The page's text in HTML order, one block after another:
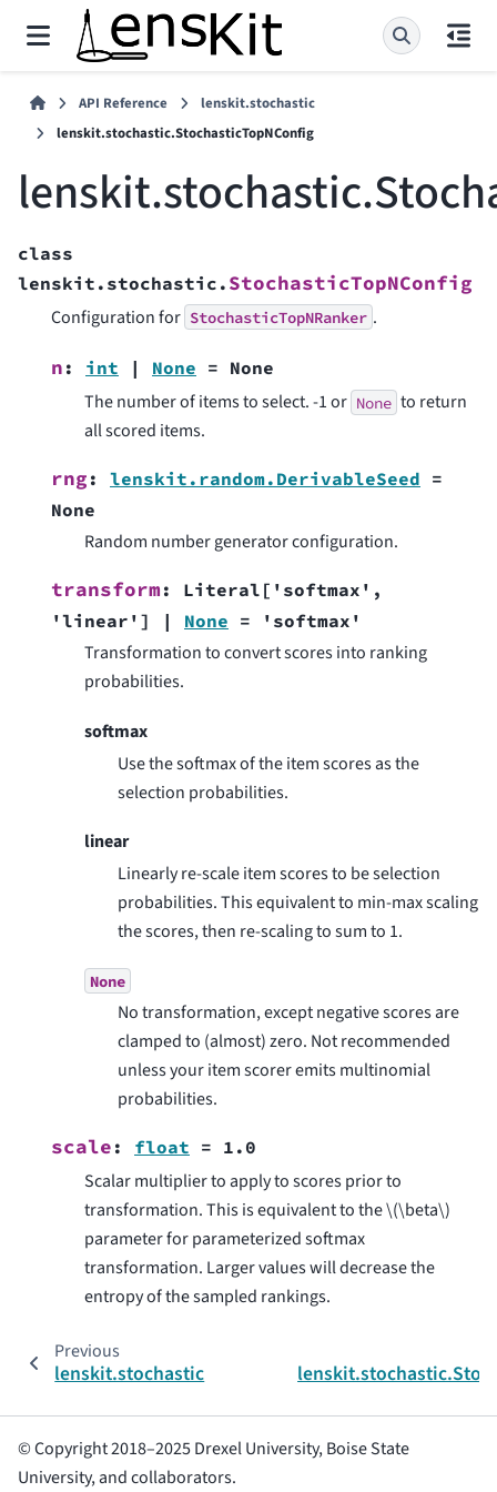
API Reference
lenskit.stochastic
lenskit.stochastic.StochasticTopNConfig
class
lenskit.stochastic. StochasticTopNConfig
Configuration for StochasticTopNRanker .
n : int | None = None
The number of items to select. -1 or None to return
all scored items.
rng : lenskit.random.DerivableSeed =
None
Random number generator configuration.
transform : Literal [ 'softmax' ,
'linear' ] | None = 'softmax'
Transformation to convert scores into ranking
probabilities.
softmax
Use the softmax of the item scores as the
selection probabilities.
linear
Linearly re-scale item scores to be selection
probabilities. This equivalent to min-max scaling
the scores, then re-scaling to sum to 1.
None
No transformation, except negative scores are
clamped to (almost) zero. Not recommended
unless your item scorer emits multinomial
probabilities.
scale : float = 1.0
Scalar multiplier to apply to scores prior to
transformation. This is equivalent to the\(\beta\)
parameter for parameterized softmax
transformation. Larger values will decrease the
entropy of the sampled rankings.
Previous
lenskit.stochastic
© Copyright 2018–2025 Drexel University, Boise State
University, and collaborators.